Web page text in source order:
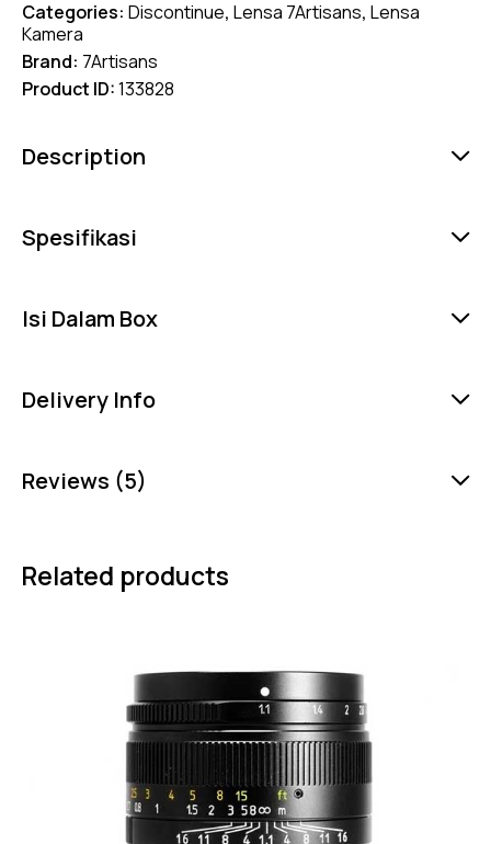
Categories: Discontinue, Lensa 7Artisans, Lensa
Kamera
Brand: 7Artisans
Product ID:133828
Description
Spesifikasi
Isi Dalam Box
Delivery Info
Reviews (5)
Related products